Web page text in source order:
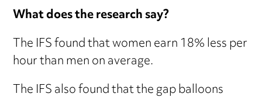
What does the research say?
The IFS found that women earn 18% less per
hour than men on average.
The IFS also found that the gap balloons